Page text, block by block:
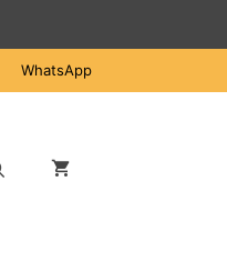
WhatsApp